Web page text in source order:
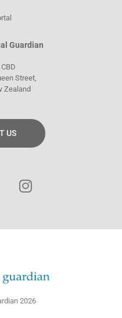
Guardian
Street,
Zealand
US
n
s
a
m
2026